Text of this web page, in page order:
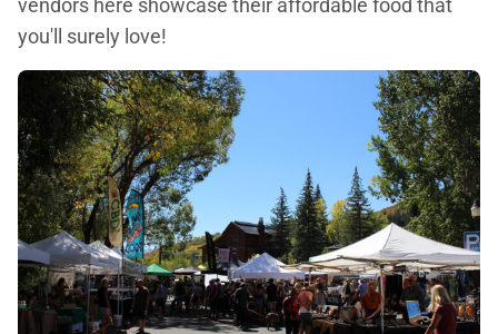
vendors here showcase their affordable food that
you'll surely love!